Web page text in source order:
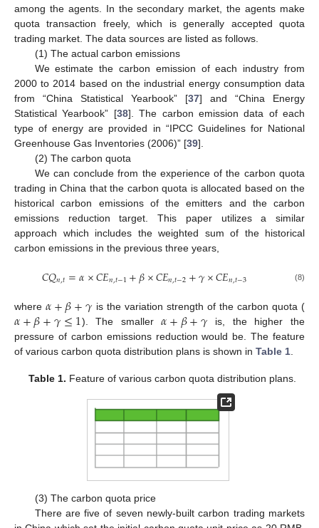
among the agents. In the secondary market, the agents make
quota transaction freely, which is generally accepted quota
trading market. The data sources are listed as follows.
(1) The actual carbon emissions
We estimate the carbon emission of each industry from
2000 to 2014 based on the industrial energy consumption data
from “China Statistical Yearbook” [37] and “China Energy
Statistical Yearbook” [38]. The carbon emission data of each
type of energy are provided in “IPCC Guidelines for National
Greenhouse Gas Inventories (2006)” [39].
(2) The carbon quota
We can conclude from the experience of the carbon quota
trading in China that the carbon quota is allocated based on the
historical carbon emissions of the emitters and the carbon
emissions reduction target. This paper utilizes a similar
approach which includes the weighted sum of the historical
carbon emissions in the previous three years,
𝐶𝑄𝑛,𝑡=𝛼×𝐶𝐸𝑛,𝑡−1+𝛽×𝐶𝐸𝑛,𝑡−2+𝛾×𝐶𝐸𝑛,𝑡−3 (8)
where𝛼+𝛽+𝛾 is the variation strength of the carbon quota (
𝛼+𝛽+𝛾≤1). The smaller𝛼+𝛽+𝛾 is, the higher the
pressure of carbon emissions reduction would be. The feature
of various carbon quota distribution plans is shown in Table 1.
Table 1. Feature of various carbon quota distribution plans.
(3) The carbon quota price
There are five of seven newly-built carbon trading markets
10. May
11. May
12. May
13. May
14. May
15. May
16. May
17. May
18. May
20. May
21. May
22. May
23. May
24. May
25. May
26. May
27. May
28. May
30. May
31. May
1. Jun
2. Jun
3. Jun
4. Jun
5. Jun
6. Jun
7. Jun
9. Jun
10. Jun
11. Jun
12. Jun
13. Jun
14. Jun
15. Jun
16. Jun
17. Jun
19. Jun
20. Jun
21. Jun
22. Jun
23. Jun
24. Jun
25. Jun
26. Jun
27. Jun
29. Jun
30. Jun
10. Jul
11. Jul
12. Jul
13. Jul
14. Jul
15. Jul
16. Jul
17. Jul
19. Jul
20. Jul
21. Jul
22. Jul
23. Jul
24. Jul
25. Jul
26. Jul
27. Jul
29. Jul
30. Jul
31. Jul
1. Aug
2. Aug
3. Aug
4. Aug
5. Aug
6. Aug